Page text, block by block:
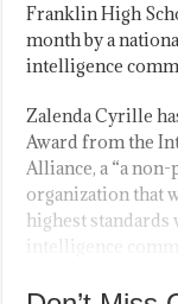
Franklin High
month by a
intelligence
Zalenda Cyrille
Award from the
Alliance, a “a
organization that
highest
intelligence